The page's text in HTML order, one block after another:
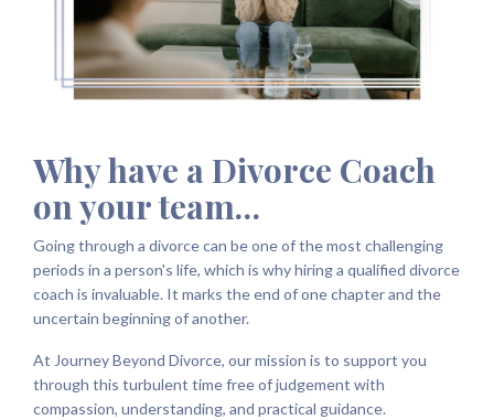
Why have a Divorce Coach
on your team…
Going through a divorce can be one of the most challenging
periods in a person's life, which is why hiring a qualified divorce
coach is invaluable. It marks the end of one chapter and the
uncertain beginning of another.
At Journey Beyond Divorce, our mission is to support you
through this turbulent time free of judgement with
compassion, understanding, and practical guidance.